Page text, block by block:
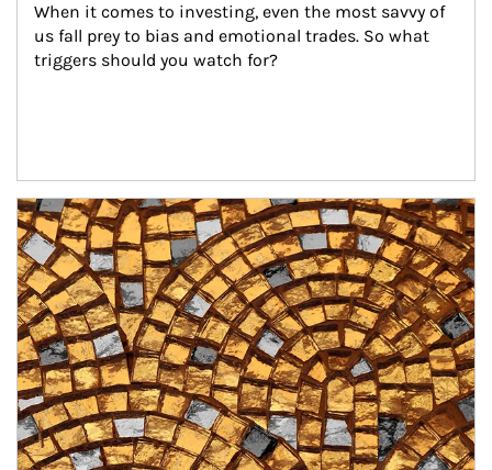
When it comes to investing, even the most savvy of
us fall prey to bias and emotional trades. So what
triggers should you watch for?
Article Image